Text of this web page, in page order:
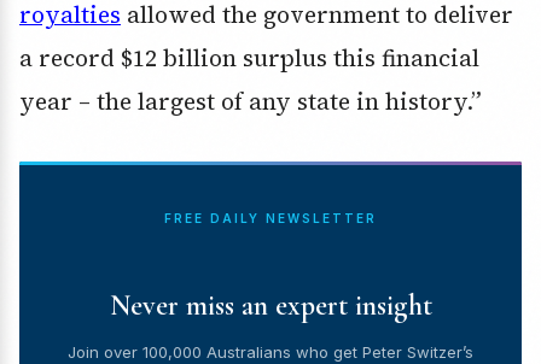
royalties allowed the government to deliver
a record $12 billion surplus this financial
year – the largest of any state in history.”
FREE DAILY NEWSLETTER
Never miss an expert insight
Join over 100,000 Australians who get Peter Switzer’s